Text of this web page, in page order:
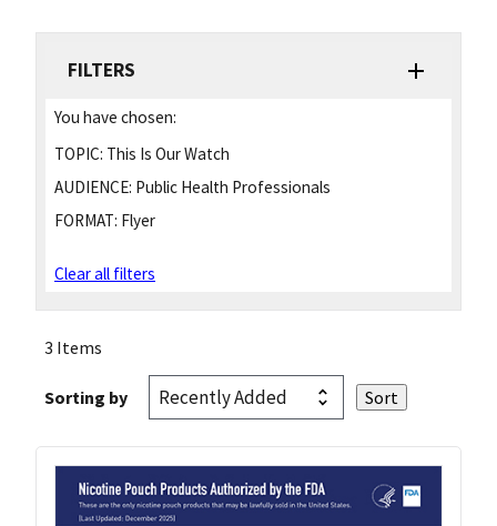
FILTERS
You have chosen:
TOPIC: This Is Our Watch
AUDIENCE: Public Health Professionals
FORMAT: Flyer
Clear all filters
3 Items
Sorting by